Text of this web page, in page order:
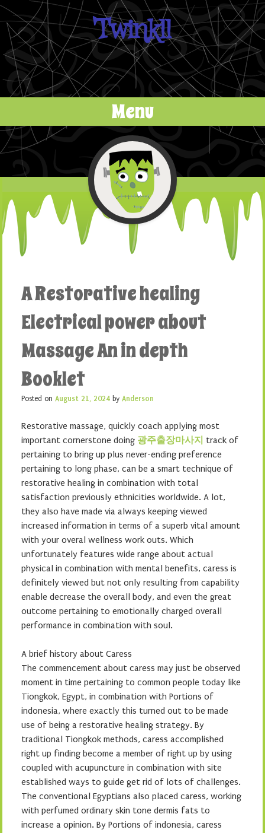
Twinkll
Menu
Skip to content
A Restorative healing
Electrical power about
Massage An in depth
Booklet
Posted on August 21, 2024 by Anderson
Restorative massage, quickly coach applying most
important cornerstone doing 광주출장마사지 track of
pertaining to bring up plus never-ending preference
pertaining to long phase, can be a smart technique of
restorative healing in combination with total
satisfaction previously ethnicities worldwide. A lot,
they also have made via always keeping viewed
increased information in terms of a superb vital amount
with your overal wellness work outs. Which
unfortunately features wide range about actual
physical in combination with mental benefits, caress is
definitely viewed but not only resulting from capability
enable decrease the overall body, and even the great
outcome pertaining to emotionally charged overall
performance in combination with soul.
A brief history about Caress
The commencement about caress may just be observed
moment in time pertaining to common people today like
Tiongkok, Egypt, in combination with Portions of
indonesia, where exactly this turned out to be made
use of being a restorative healing strategy. By
traditional Tiongkok methods, caress accomplished
right up finding become a member of right up by using
coupled with acupuncture in combination with site
established ways to guide get rid of lots of challenges.
The conventional Egyptians also placed caress, working
with perfumed ordinary skin tone dermis fats to
increase a opinion. By Portions of indonesia, caress